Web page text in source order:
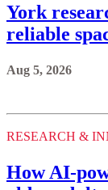
York
reliable
Aug 5, 2026
RESEARCH &
How AI-